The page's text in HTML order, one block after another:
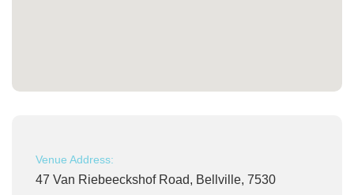
Venue Address:
47 Van Riebeeckshof Road, Bellville, 7530